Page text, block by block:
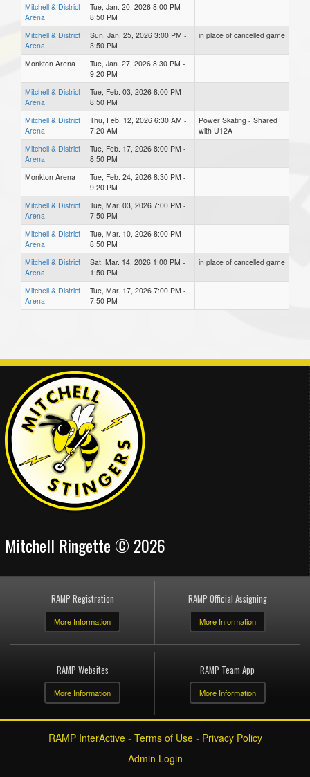
Mitchell & District
Arena
Tue, Jan. 20, 2026 8:00 PM -
8:50 PM
Mitchell & District
Arena
Sun, Jan. 25, 2026 3:00 PM -
3:50 PM
in place of cancelled game
Monkton Arena
Tue, Jan. 27, 2026 8:30 PM -
9:20 PM
Mitchell & District
Arena
Tue, Feb. 03, 2026 8:00 PM -
8:50 PM
Mitchell & District
Arena
Thu, Feb. 12, 2026 6:30 AM -
7:20 AM
Power Skating - Shared
with U12A
Mitchell & District
Arena
Tue, Feb. 17, 2026 8:00 PM -
8:50 PM
Monkton Arena
Tue, Feb. 24, 2026 8:30 PM -
9:20 PM
Mitchell & District
Arena
Tue, Mar. 03, 2026 7:00 PM -
7:50 PM
Mitchell & District
Arena
Tue, Mar. 10, 2026 8:00 PM -
8:50 PM
Mitchell & District
Arena
Sat, Mar. 14, 2026 1:00 PM -
1:50 PM
in place of cancelled game
Mitchell & District
Arena
Tue, Mar. 17, 2026 7:00 PM -
7:50 PM
Mitchell Ringette © 2026
RAMP Registration
More Information
RAMP Official Assigning
More Information
RAMP Websites
More Information
RAMP Team App
More Information
RAMP InterActive- Terms of Use- Privacy Policy
Admin Login